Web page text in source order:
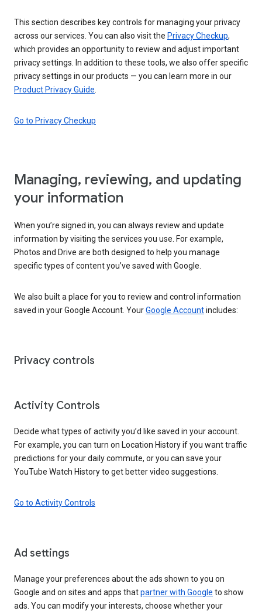
This section describes key controls for managing your privacy
across our services. You can also visit the Privacy Checkup,
which provides an opportunity to review and adjust important
privacy settings. In addition to these tools, we also offer specific
privacy settings in our products — you can learn more in our
Product Privacy Guide
Go to Privacy Checkup
Managing, reviewing, and updating
your information
When you’re signed in, you can always review and update
information by visiting the services you use. For example,
Photos and Drive are both designed to help you manage
specific types of content you’ve saved with Google.
We also built a place for you to review and control information
saved in your Google Account. YourGoogle Accountincludes:
Privacy controls
Activity Controls
Decide what types of activity you’d like saved in your account.
For example, you can turn on Location History if you want traffic
predictions for your daily commute, or you can save your
YouTube Watch History to get better video suggestions.
Go to Activity Controls
Ad settings
Manage your preferences about the ads shown to you on
Google and on sites and apps thatpartner with Google to show
ads. You can modify your interests, choose whether your